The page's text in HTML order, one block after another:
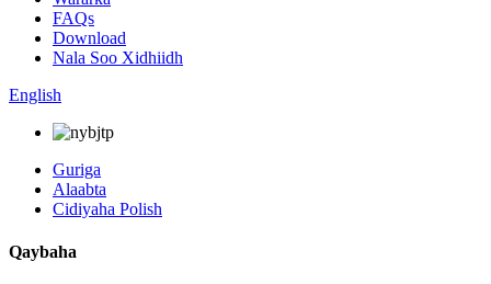
FAQs
Download
Nala Soo Xidhiidh
English
Guriga
Alaabta
Cidiyaha Polish
Qaybaha